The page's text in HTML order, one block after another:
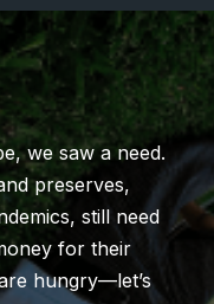
we saw a need.
preserves,
still need
for their
hungry—let’s